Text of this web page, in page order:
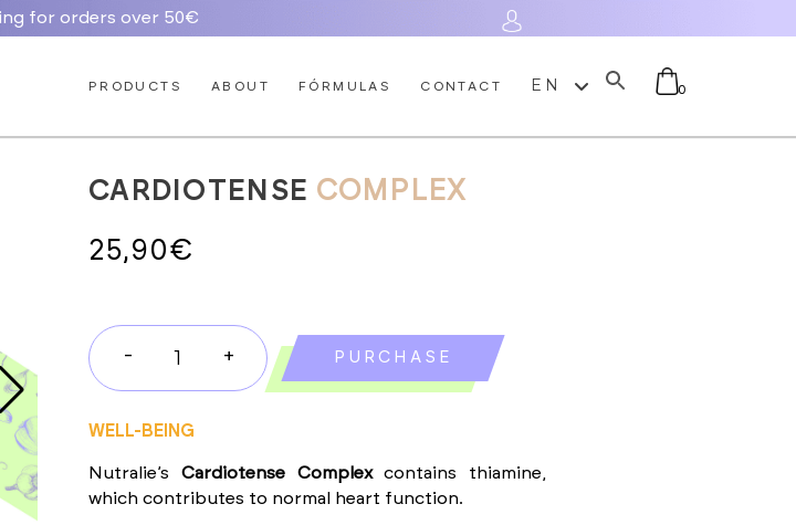
for orders over 50€
PRODUCTS ABOUT FÓRMULAS CONTACT EN 0
No products in the cart.
CARDIOTENSE COMPLEX
25,90€
CARDIOTENSE
COMPLEX
quantity
- + PURCHASE
WELL-BEING
Nutralie’s Cardiotense Complexcontains thiamine,
which contributes to normal heart function.